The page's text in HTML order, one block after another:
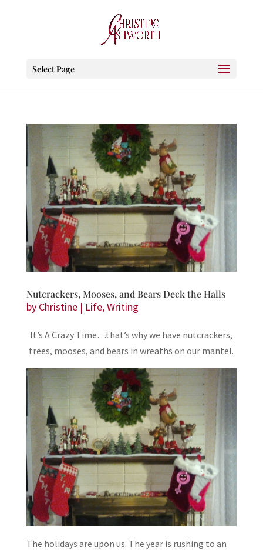
Select Page
Nutcrackers, Mooses, and Bears Deck the Halls
by Christine| Life,Writing
It’s A Crazy Time…that’s why we have nutcrackers,
trees, mooses, and bears in wreaths on our mantel.
The holidays are upon us. The year is rushing to an